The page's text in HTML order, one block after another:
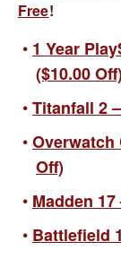
Free!
1 Year
($10.00
Titanfall 2
Overwatch
Off)
Madden 17
Battlefield